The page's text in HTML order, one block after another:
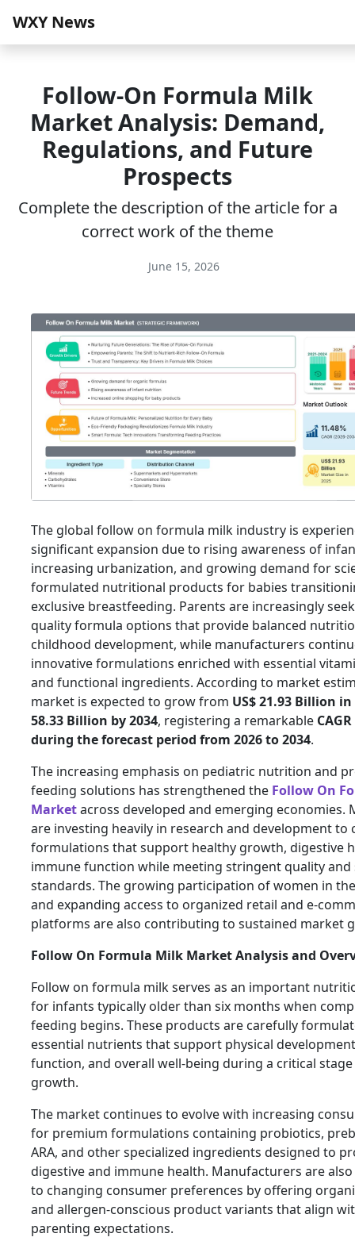
WXY News
Follow-On Formula Milk
Market Analysis: Demand,
Regulations, and Future
Prospects
Complete the description of the article for a
correct work of the theme
June 15, 2026
The global follow on formula milk industry is
significant expansion due to rising awareness of
increasing urbanization, and growing demand for
formulated nutritional products for babies
exclusive breastfeeding. Parents are increasingly
quality formula options that provide balanced
childhood development, while manufacturers
innovative formulations enriched with essential
and functional ingredients. According to market
market is expected to grow from US$ 21.93 Billion in
58.33 Billion by 2034, registering a remarkable
during the forecast period from 2026 to 2034.
The increasing emphasis on pediatric nutrition and
feeding solutions has strengthened the Follow On
Marketacross developed and emerging economies.
are investing heavily in research and development to
formulations that support healthy growth, digestive
immune function while meeting stringent quality and
standards. The growing participation of women in
and expanding access to organized retail and e-
platforms are also contributing to sustained market
Follow On Formula Milk Market Analysis and
Follow on formula milk serves as an important
for infants typically older than six months when
feeding begins. These products are carefully
essential nutrients that support physical
function, and overall well-being during a critical
growth.
The market continues to evolve with increasing
for premium formulations containing probiotics,
ARA, and other specialized ingredients designed to
digestive and immune health. Manufacturers are
to changing consumer preferences by offering
and allergen-conscious product variants that align
parenting expectations.